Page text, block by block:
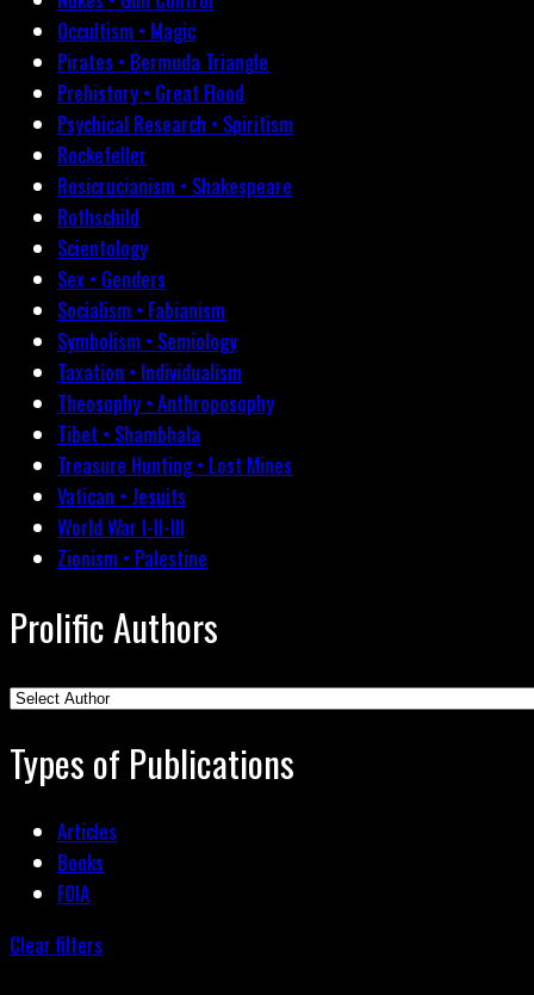
Occultism • Magic
Pirates • Bermuda Triangle
Prehistory • Great Flood
Psychical Research • Spiritism
Rockefeller
Rosicrucianism • Shakespeare
Rothschild
Scientology
Sex • Genders
Socialism • Fabianism
Symbolism • Semiology
Taxation • Individualism
Theosophy • Anthroposophy
Tibet • Shambhala
Treasure Hunting • Lost Mines
Vatican • Jesuits
World War I-II-III
Zionism • Palestine
Prolific Authors
Types of Publications
Articles
Books
FOIA
Clear filters